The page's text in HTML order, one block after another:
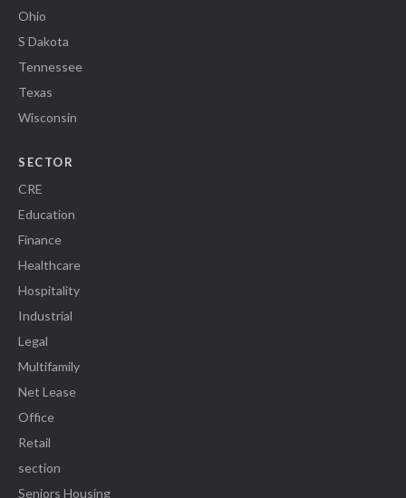
Ohio
S Dakota
Tennessee
Texas
Wisconsin
SECTOR
CRE
Education
Finance
Healthcare
Hospitality
Industrial
Legal
Multifamily
Net Lease
Office
Retail
section
Seniors Housing